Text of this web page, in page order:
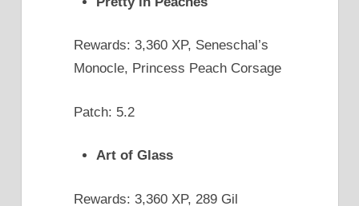
Rewards: 3,360 XP, Seneschal’s
Monocle, Princess Peach Corsage
Patch: 5.2
Art of Glass
Rewards: 3,360 XP, 289 Gil